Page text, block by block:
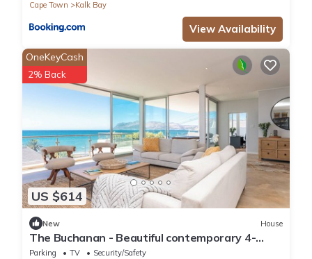
Cape Town
Kalk Bay
View Availability
US $614
OneKeyCash
2% Back
New House
The Buchanan - Beautiful contemporary 4-
bedroom house in Cape Town
Parking TV
Security/Safety